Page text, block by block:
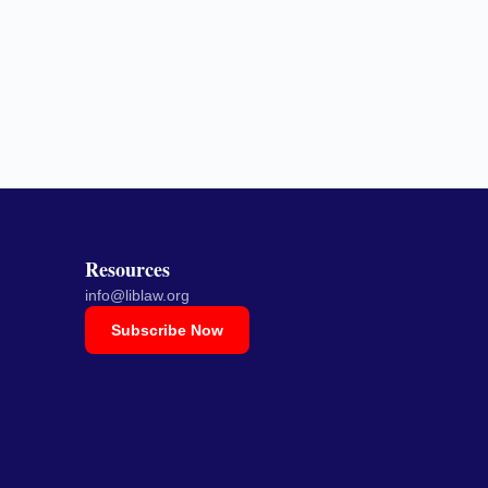
Resources
info@liblaw.org
Subscribe Now